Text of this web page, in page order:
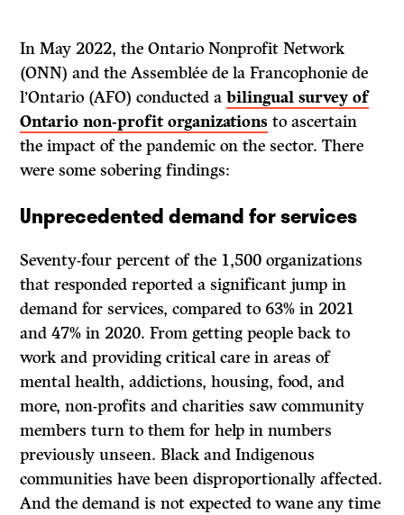
In May 2022, the Ontario Nonprofit Network
(ONN) and the Assemblée de la Francophonie de
l’Ontario (AFO) conducted abilingual survey of
Ontario non-profit organizations to ascertain
the impact of the pandemic on the sector. There
were some sobering findings:
Unprecedented demand for services
Seventy-four percent of the 1,500 organizations
that responded reported a significant jump in
demand for services, compared to 63% in 2021
and 47% in 2020. From getting people back to
work and providing critical care in areas of
mental health, addictions, housing, food, and
more, non-profits and charities saw community
members turn to them for help in numbers
previously unseen. Black and Indigenous
communities have been disproportionally affected.
And the demand is not expected to wane any time